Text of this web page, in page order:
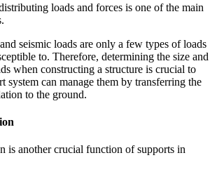
loads and forces is one of the main
seismic loads are only a few types of loads
to. Therefore, determining the size and
when constructing a structure is crucial to
system can manage them by transferring the
to the ground.
is another crucial function of supports in